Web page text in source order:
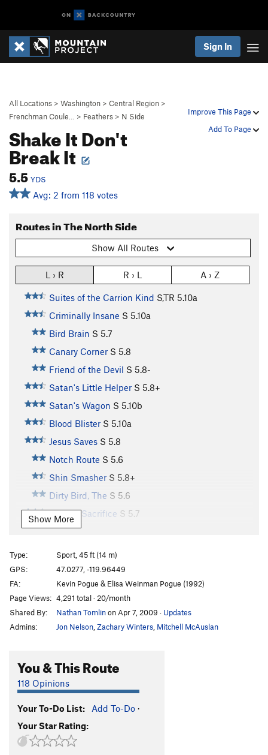
Sign In
Improve This Page
Add To Page
All Locations > Washington > Central Region >
Frenchman Coule…
> Feathers > N Side
Shake It Don't
Break It
5.5 YDS
Avg: 2 from 118 votes
Routes in The North Side
Show All Routes
L › R R › L A › Z
Suites of the Carrion Kind S,TR 5.10a
Criminally Insane S 5.10a
Bird Brain S 5.7
Canary Corner S 5.8
Friend of the Devil S 5.8-
Satan's Little Helper S 5.8+
Satan's Wagon S 5.10b
Blood Blister S 5.10a
Jesus Saves S 5.8
Notch Route S 5.6
Shin Smasher S 5.8+
Dirty Bird, The S 5.6
Altar of Sacrifice S 5.7
Night Owl
Sad Crack T
Desert Shield S5.9
Uprising (left), The S5.10a
Uprising, The S5.8
Porthole
PG13
Get the Pever Fever
Basalt 'n' Peppa S5.9+
Beckey Route S5.7
Whack Crack
Unknown
Show More
Type:
Sport, 45 ft (14 m)
GPS:
47.0277, -119.96449
FA:
Kevin Pogue & Elisa Weinman Pogue (1992)
Page Views: 4,291 total · 20/month
Shared By:
Nathan Tomlinon Apr 7, 2009 · Updates
Admins:
Jon Nelson Zachary Winters Mitchell McAuslan
You & This Route
118 Opinions
Your To-Do List: Add To-Do ·
Your Star Rating: